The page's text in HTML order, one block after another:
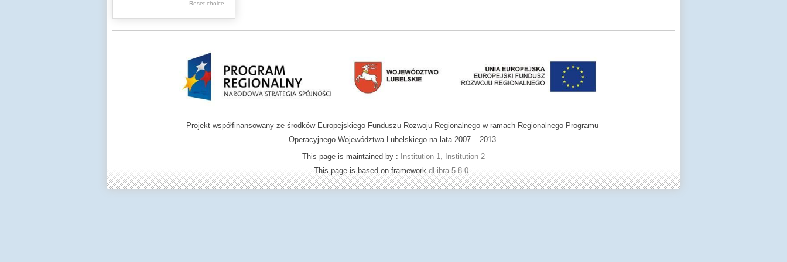
Reset choice
Projekt współfinansowany ze środków Europejskiego Funduszu Rozwoju Regionalnego w ramach Regionalnego Programu
Operacyjnego Województwa Lubelskiego na lata 2007 – 2013
This page is maintained by : Institution 1, Institution 2
This page is based on framework dLibra 5.8.0